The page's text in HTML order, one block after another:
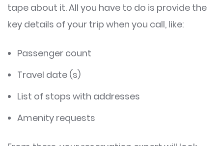
tape about it. All you have to do is provide the
key details of your trip when you call, like:
Passenger count
Travel date (s)
List of stops with addresses
Amenity requests